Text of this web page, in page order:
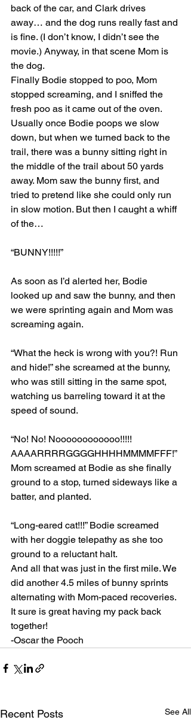
back of the car, and Clark drives
away… and the dog runs really fast and
is fine. (I don’t know, I didn’t see the
movie.) Anyway, in that scene Mom is
the dog.
Finally Bodie stopped to poo, Mom
stopped screaming, and I sniffed the
fresh poo as it came out of the oven.
Usually once Bodie poops we slow
down, but when we turned back to the
trail, there was a bunny sitting right in
the middle of the trail about 50 yards
away. Mom saw the bunny first, and
tried to pretend like she could only run
in slow motion. But then I caught a whiff
of the…
“BUNNY!!!!!”
As soon as I’d alerted her, Bodie
looked up and saw the bunny, and then
we were sprinting again and Mom was
screaming again.
“What the heck is wrong with you?! Run
and hide!” she screamed at the bunny,
who was still sitting in the same spot,
watching us barreling toward it at the
speed of sound.
“No! No! Noooooooooooo!!!!!
AAAARRRRGGGGHHHHMMMMFFF!”
Mom screamed at Bodie as she finally
ground to a stop, turned sideways like a
batter, and planted.
“Long-eared cat!!!” Bodie screamed
with her doggie telepathy as she too
ground to a reluctant halt.
And all that was just in the first mile. We
did another 4.5 miles of bunny sprints
alternating with Mom-paced recoveries.
It sure is great having my pack back
together!
-Oscar the Pooch
Recent Posts See All